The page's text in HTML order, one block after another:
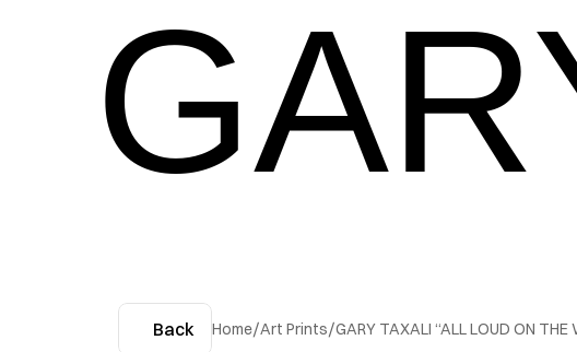
Back Home/Art Prints/GARY TAXALI “ALL LOUD ON THE